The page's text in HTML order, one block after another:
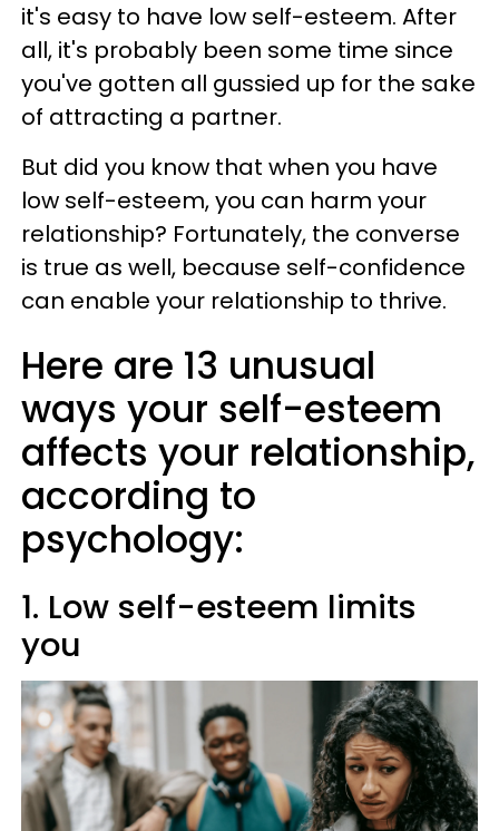
it's easy to have low self-esteem. After
all, it's probably been some time since
you've gotten all gussied up for the sake
of attracting a partner.
But did you know that when you have
low self-esteem, you can harm your
relationship? Fortunately, the converse
is true as well, because self-confidence
can enable your relationship to thrive.
Here are 13 unusual
ways your self-esteem
affects your relationship,
according to
psychology:
1. Low self-esteem limits
you